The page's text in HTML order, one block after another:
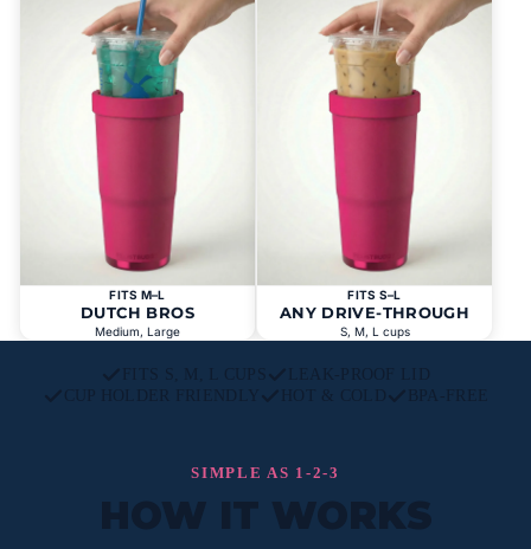
FITS M–L
DUTCH BROS
Medium, Large
FITS S–L
ANY DRIVE-THROUGH
S, M, L cups
FITS S, M, L CUPS
LEAK-PROOF LID
CUP HOLDER FRIENDLY
HOT & COLD BPA-FREE
SIMPLE AS 1-2-3
HOW IT WORKS